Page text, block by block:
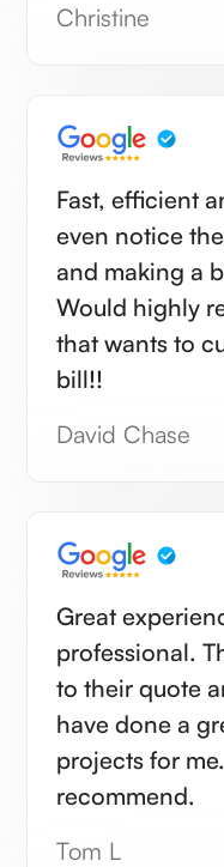
Christine
Fast, efficient
even notice
and making a
Would highly
that wants to
bill!!
David Chase
Great
professional.
to their quote
have done a
projects for
recommend.
Tom L